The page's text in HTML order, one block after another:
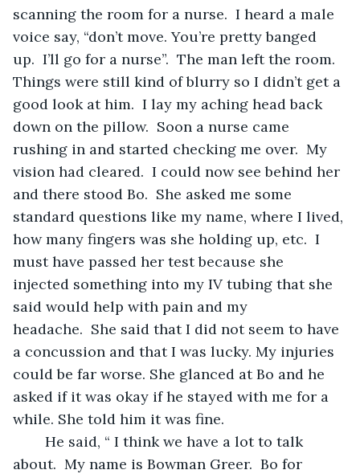
scanning the room for a nurse.  I heard a male
voice say, “don’t move. You’re pretty banged
up.  I’ll go for a nurse”.  The man left the room.
Things were still kind of blurry so I didn’t get a
good look at him.  I lay my aching head back
down on the pillow.  Soon a nurse came
rushing in and started checking me over.  My
vision had cleared.  I could now see behind her
and there stood Bo.  She asked me some
standard questions like my name, where I lived,
how many fingers was she holding up, etc.  I
must have passed her test because she
injected something into my IV tubing that she
said would help with pain and my
headache.  She said that I did not seem to have
a concussion and that I was lucky. My injuries
could be far worse. She glanced at Bo and he
asked if it was okay if he stayed with me for a
while. She told him it was fine.
He said, “ I think we have a lot to talk
about.  My name is Bowman Greer.  Bo for